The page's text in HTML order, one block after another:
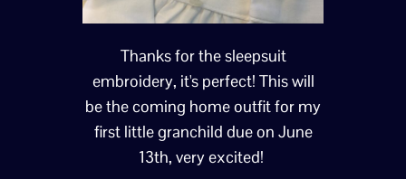
Thanks for the sleepsuit
embroidery, it's perfect! This will
be the coming home outfit for my
first little granchild due on June
13th, very excited!